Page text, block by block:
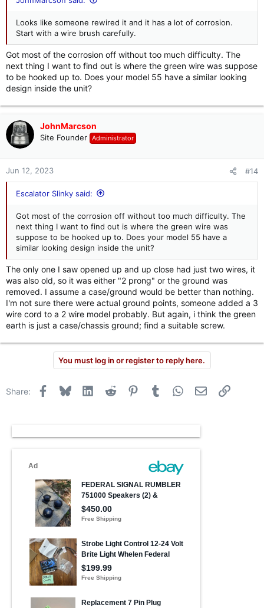
Looks like someone rewired it and it has a lot of corrosion.
Start with a wire brush carefully.
Got most of the corrosion off without too much difficulty. The
next thing I want to find out is where the green wire was suppose
to be hooked up to. Does your model 55 have a similar looking
design inside the unit?
JohnMarcson
Site Founder Administrator
Jun 12, 2023 #14
Escalator Slinky said:
Got most of the corrosion off without too much difficulty. The
next thing I want to find out is where the green wire was
suppose to be hooked up to. Does your model 55 have a
similar looking design inside the unit?
The only one I saw opened up and up close had just two wires, it
was also old, so it was either "2 prong" or the ground was
removed. I assume a case/ground would be better than nothing.
I'm not sure there were actual ground points, someone added a 3
wire cord to a 2 wire model probably. But again, i think the green
earth is just a case/chassis ground; find a suitable screw.
You must log in or register to reply here.
Share: Facebook
Bluesky LinkedInReddit PinterestTumblr WhatsApp
Email Link